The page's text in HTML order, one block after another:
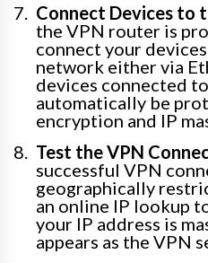
Connect Devices to
the VPN router is
connect your
network either via
devices connected
automatically be
encryption and IP
Test the VPN
successful VPN
geographically
an online IP lookup
your IP address is
appears as the VPN